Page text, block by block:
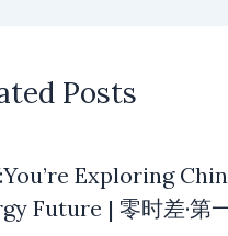
Posts
Exploring
Future | 零时差·第